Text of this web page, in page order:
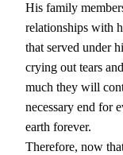
His family
relationships with
that served under
crying out tears
much they will
necessary end for
earth forever.
Therefore, now